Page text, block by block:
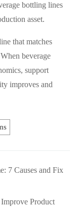
bottling lines
asset.
that matches
beverage
support
improves and
7 Causes and Fix
Product